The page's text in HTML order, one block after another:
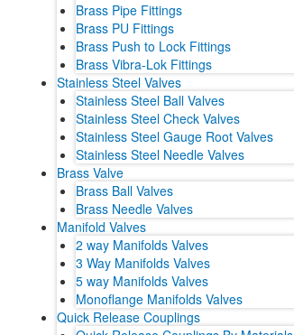
Brass Pipe Fittings
Brass PU Fittings
Brass Push to Lock Fittings
Brass Vibra-Lok Fittings
Stainless Steel Valves
Stainless Steel Ball Valves
Stainless Steel Check Valves
Stainless Steel Gauge Root Valves
Stainless Steel Needle Valves
Brass Valve
Brass Ball Valves
Brass Needle Valves
Manifold Valves
2 way Manifolds Valves
3 Way Manifolds Valves
5 way Manifolds Valves
Monoflange Manifolds Valves
Quick Release Couplings